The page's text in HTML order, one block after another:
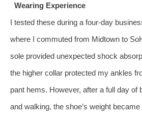
Wearing Experience
I tested these during a four‑day
where I commuted from Midtown to
sole provided unexpected shock
the higher collar protected my ankles
pant hems. However, after a full day of
and walking, the shoe’s weight